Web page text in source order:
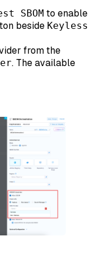
SBOM to enable
beside Keyless
from the
. The available